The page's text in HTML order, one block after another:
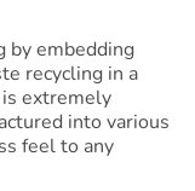
by embedding
recycling in a
extremely
into various
feel to any